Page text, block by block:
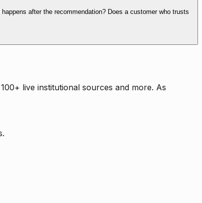
after the recommendation? Does a customer who trusts
live institutional sources and more. As